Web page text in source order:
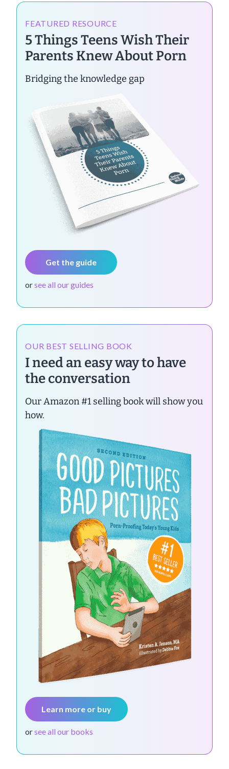
FEATURED RESOURCE
5 Things Teens Wish Their
Parents Knew About Porn
Bridging the knowledge gap
Get the guide
orsee all our guides
OUR BEST SELLING BOOK
I need an easy way to have
the conversation
Our Amazon #1 selling book will show you
how.
Learn more or buy
orsee all our books